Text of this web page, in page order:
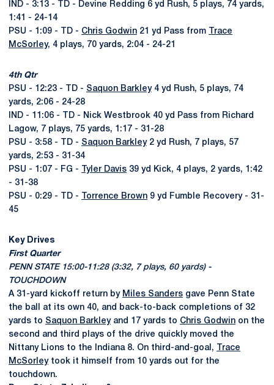
IND - 3:13 - TD - Devine Redding 6 yd Rush, 5 plays, 74 yards,
1:41 - 24-14
PSU - 1:09 - TD - Chris Godwin 21 yd Pass from
Trace
McSorley, 4 plays, 70 yards, 2:04 - 24-21
4th Qtr
PSU - 12:23 - TD - Saquon Barkley4 yd Rush, 5 plays, 74
yards, 2:06 - 24-28
IND - 11:06 - TD - Nick Westbrook 40 yd Pass from Richard
Lagow, 7 plays, 75 yards, 1:17 - 31-28
PSU - 3:58 - TD - Saquon Barkley2 yd Rush, 7 plays, 57
yards, 2:53 - 31-34
PSU - 1:07 - FG -
Tyler Davis 39 yd Kick, 4 plays, 2 yards, 1:42
- 31-38
PSU - 0:29 - TD -
Torrence Brown 9 yd Fumble Recovery - 31-
45
Key Drives
First Quarter
PENN STATE 15:00-11:28 (3:32, 7 plays, 60 yards) -
TOUCHDOWN
A 31-yard kickoff return by Miles Sanders gave Penn State
the ball at its own 40, and back-to-back completions of 32
yards to Saquon Barkleyand 17 yards to Chris Godwin on the
second and third plays of the drive quickly moved the
Nittany Lions to the Indiana 8. On third-and-goal,
Trace
McSorleytook it himself from 10 yards out for the
touchdown.